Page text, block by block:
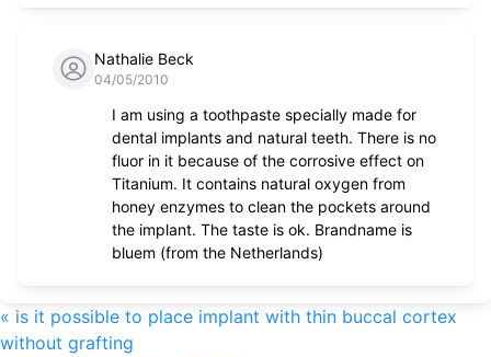
Nathalie Beck
04/05/2010
I am using a toothpaste specially made for
dental implants and natural teeth. There is no
fluor in it because of the corrosive effect on
Titanium. It contains natural oxygen from
honey enzymes to clean the pockets around
the implant. The taste is ok. Brandname is
bluem (from the Netherlands)
« is it possible to place implant with thin buccal cortex
without grafting